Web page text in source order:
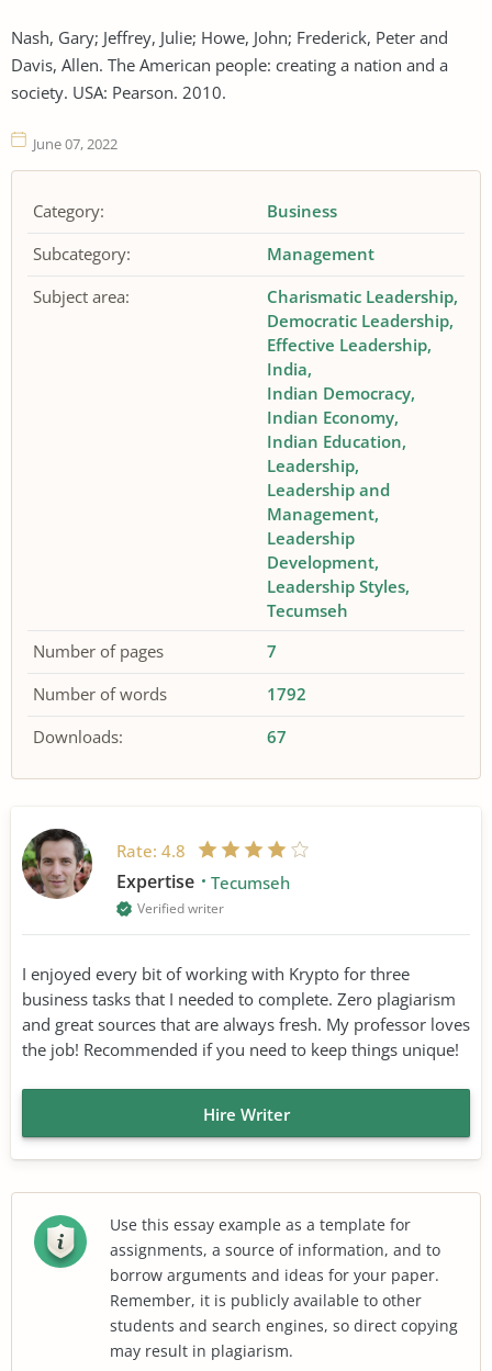
Nash, Gary; Jeffrey, Julie; Howe, John; Frederick, Peter and
Davis, Allen. The American people: creating a nation and a
society. USA: Pearson. 2010.
June 07, 2022
Category:
Business
Subcategory:
Management
Subject area:
Charismatic Leadership
Democratic Leadership
Effective Leadership
India
Indian Democracy
Indian Economy
Indian Education
Leadership
Leadership and
Management
Leadership
Development
Leadership Styles
Tecumseh
Number of pages
7
Number of words
1792
Downloads:
67
Rate: 4.8
Expertise Tecumseh
Verified writer
I enjoyed every bit of working with Krypto for three
business tasks that I needed to complete. Zero plagiarism
and great sources that are always fresh. My professor loves
the job! Recommended if you need to keep things unique!
Hire Writer
Use this essay example as a template for
assignments, a source of information, and to
borrow arguments and ideas for your paper.
Remember, it is publicly available to other
students and search engines, so direct copying
may result in plagiarism.